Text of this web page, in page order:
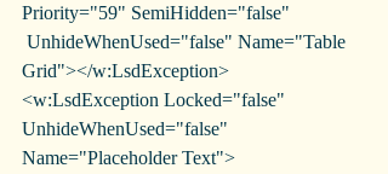
Priority="59" SemiHidden="false"
Grid"></w:LsdException>
<w:LsdException Locked="false"
UnhideWhenUsed="false"
Name="Placeholder Text">